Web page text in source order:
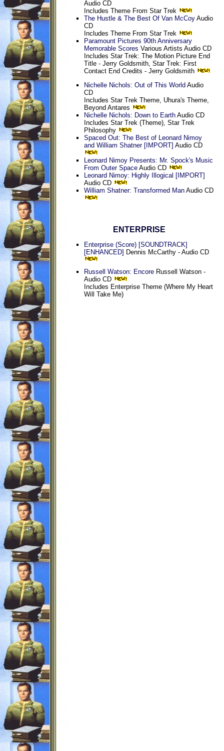
Audio CD
Includes Theme From Star Trek
The Hustle & The Best Of Van McCoy Audio
CD
Includes Theme From Star Trek
Paramount Pictures 90th Anniversary
Memorable Scores Various Artists Audio CD
Includes Star Trek: The Motion Picture End
Title - Jerry Goldsmith, Star Trek: First
Contact End Credits - Jerry Goldsmith
Nichelle Nichols: Out of This World Audio
CD
Includes Star Trek Theme, Uhura's Theme,
Beyond Antares
Nichelle Nichols: Down to Earth Audio CD
Includes Star Trek (Theme), Star Trek
Philosophy
Spaced Out: The Best of Leonard Nimoy
and William Shatner [IMPORT] Audio CD
Leonard Nimoy Presents: Mr. Spock's Music
From Outer Space Audio CD
Leonard Nimoy: Highly Illogical [IMPORT]
Audio CD
William Shatner: Transformed Man Audio CD
ENTERPRISE
Enterprise (Score) [SOUNDTRACK]
[ENHANCED] Dennis McCarthy - Audio CD
Russell Watson: Encore Russell Watson -
Audio CD
Includes Enterprise Theme (Where My Heart
Will Take Me)